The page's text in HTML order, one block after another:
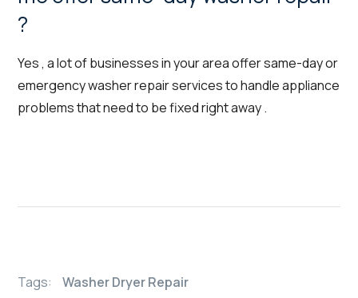
?
Yes , a lot of businesses in your area offer same-day or
emergency washer repair services to handle appliance
problems that need to be fixed right away .
Tags: Washer Dryer Repair